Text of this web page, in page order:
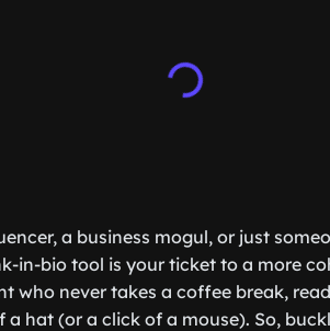
a business mogul, or just
in-bio tool is your ticket to a more
who never takes a coffee break,
hat (or a click of a mouse). So,